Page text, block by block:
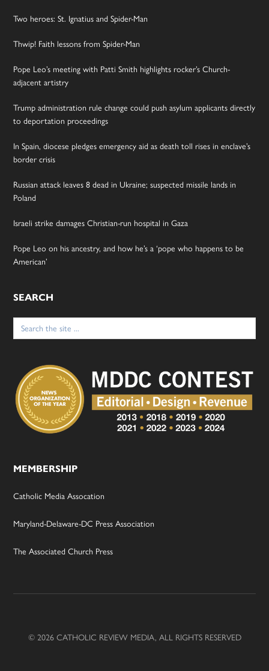
Two heroes: St. Ignatius and Spider-Man
Thwip! Faith lessons from Spider-Man
Pope Leo’s meeting with Patti Smith highlights rocker’s Church-
adjacent artistry
Trump administration rule change could push asylum applicants directly
to deportation proceedings
In Spain, diocese pledges emergency aid as death toll rises in enclave’s
border crisis
Russian attack leaves 8 dead in Ukraine; suspected missile lands in
Poland
Israeli strike damages Christian-run hospital in Gaza
Pope Leo on his ancestry, and how he’s a ‘pope who happens to be
American’
SEARCH
Search
for:
MEMBERSHIP
Catholic Media Assocation
Maryland-Delaware-DC Press Association
The Associated Church Press
© 2026 CATHOLIC REVIEW MEDIA, ALL RIGHTS RESERVED